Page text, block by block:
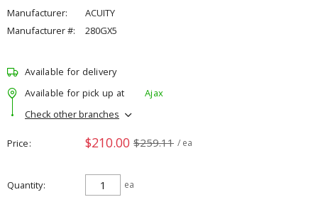
Manufacturer:
ACUITY
Manufacturer #:
280GX5
Available for delivery
Available for pick up at
Ajax
Check other branches
Price $210.00 $259.11 / ea
Quantity ea